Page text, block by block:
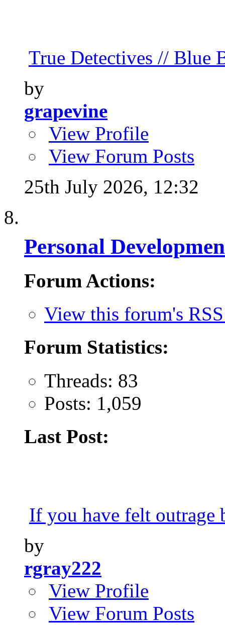
True Detectives // Blue
by
grapevine
View Profile
View Forum Posts
25th July 2026, 12:32
Personal
Forum Actions:
View this forum's
Forum Statistics:
Threads: 83
Posts: 1,059
Last Post:
If you have felt outrage
by
rgray222
View Profile
View Forum Posts